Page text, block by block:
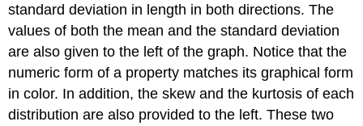
standard deviation in length in both directions. The
values of both the mean and the standard deviation
are also given to the left of the graph. Notice that the
numeric form of a property matches its graphical form
in color. In addition, the skew and the kurtosis of each
distribution are also provided to the left. These two